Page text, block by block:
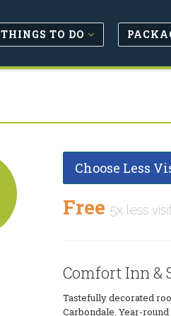
THINGS TO DO
Choose Less
Free 5x less
Comfort Inn &
Tastefully decorated
Carbondale. Year-